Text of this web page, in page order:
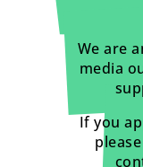
We are
media
If you